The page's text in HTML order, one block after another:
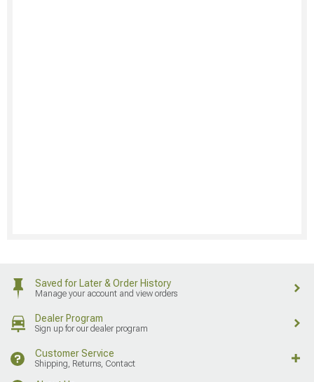
Saved for Later & Order History
Manage your account and view orders
Dealer Program
Sign up for our dealer program
Customer Service
Shipping, Returns, Contact